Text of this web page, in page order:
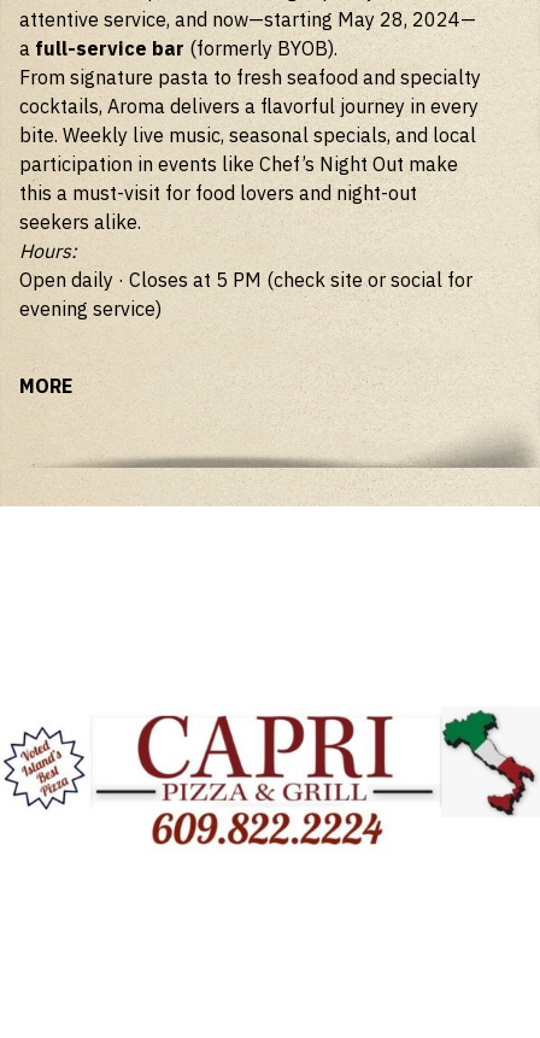
attentive service, and now—starting May 28, 2024—
a full-service bar (formerly BYOB).
From signature pasta to fresh seafood and specialty
cocktails, Aroma delivers a flavorful journey in every
bite. Weekly live music, seasonal specials, and local
participation in events like Chef’s Night Out make
this a must-visit for food lovers and night-out
seekers alike.
Hours:
Open daily · Closes at 5 PM (check site or social for
evening service)
MORE